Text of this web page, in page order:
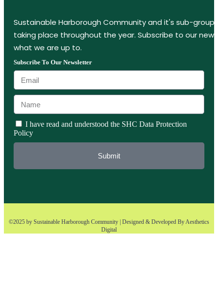
Sustainable Harborough Community and it's sub-
taking place throughout the year. Subscribe to our
what we are up to.
Subscribe To Our Newsletter
I have read and understood the SHC Data Protection
Policy
Submit
©2025 by Sustainable Harborough Community | Designed & Developed ByAesthetics
Digital